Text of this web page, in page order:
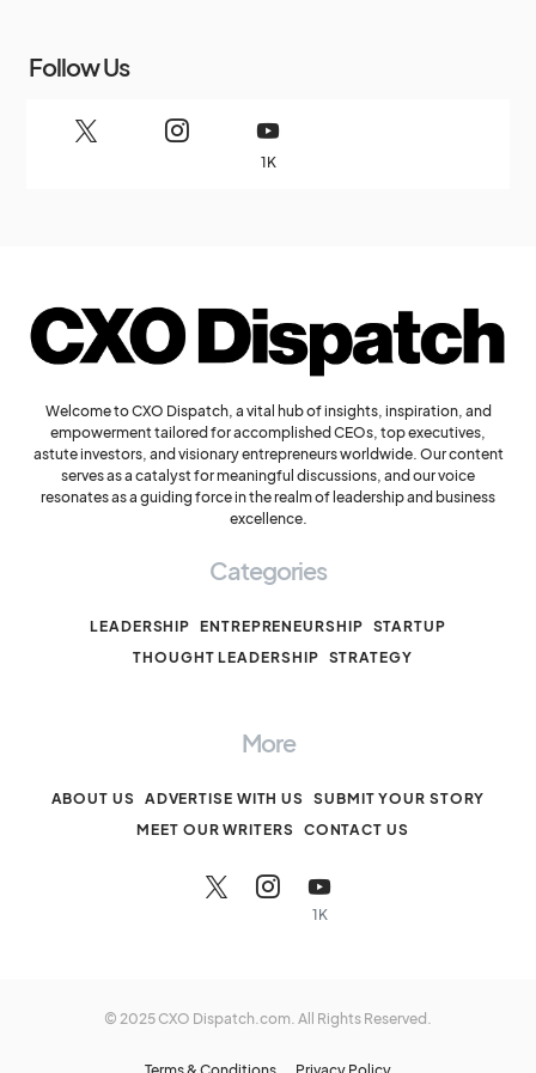
Follow Us
1K
Welcome to CXO Dispatch, a vital hub of insights, inspiration, and
empowerment tailored for accomplished CEOs, top executives,
astute investors, and visionary entrepreneurs worldwide. Our content
serves as a catalyst for meaningful discussions, and our voice
resonates as a guiding force in the realm of leadership and business
excellence.
Categories
LEADERSHIP ENTREPRENEURSHIP STARTUP
THOUGHT LEADERSHIP STRATEGY
More
ABOUT US ADVERTISE WITH US
SUBMIT YOUR STORY
MEET OUR WRITERS CONTACT US
1K
© 2025 CXO Dispatch.com. All Rights Reserved.